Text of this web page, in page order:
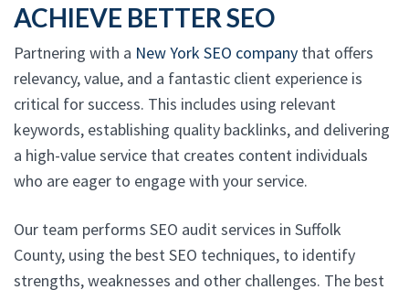
ACHIEVE BETTER SEO
Partnering with a New York SEO company that offers
relevancy, value, and a fantastic client experience is
critical for success. This includes using relevant
keywords, establishing quality backlinks, and delivering
a high-value service that creates content individuals
who are eager to engage with your service.
Our team performs SEO audit services in Suffolk
County, using the best SEO techniques, to identify
strengths, weaknesses and other challenges. The best